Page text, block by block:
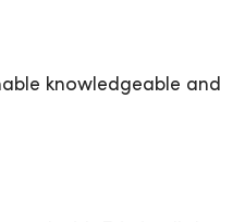
knowledgeable and